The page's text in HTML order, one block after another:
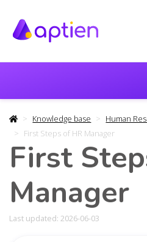
Knowledge base
Human
First Steps of HR Manager
First
Manager
Last updated: 2026-06-03